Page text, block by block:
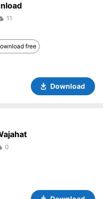
11
free
Download
0